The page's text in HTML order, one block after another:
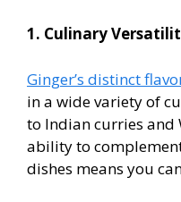
1. Culinary
Ginger’s distinct
in a wide variety of
to Indian curries and
ability to
dishes means you